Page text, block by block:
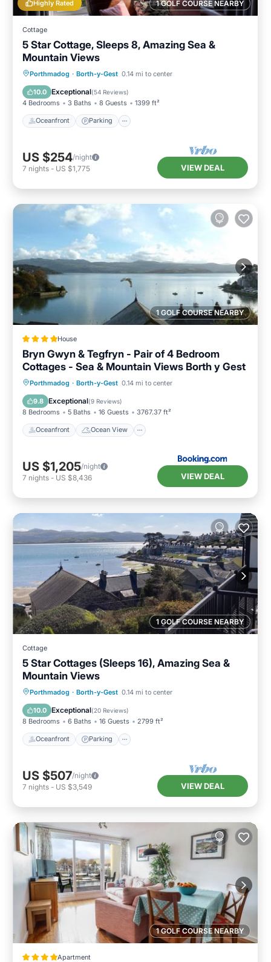
1 GOLF COURSE NEARBY
Highly Rated
Cottage
5 Star Cottage, Sleeps 8, Amazing Sea &
Mountain Views
Porthmadog · Borth-y-Gest 0.14 mi to center
10.0 Exceptional(54 Reviews)
4 Bedrooms 3 Baths 8 Guests 1399 ft²
Oceanfront Parking
Oceanfront Parking
Ocean View
Balcony/Terrace
US $254/night
7 nights - US $1,775 VIEW DEAL
1 GOLF COURSE NEARBY
House
Bryn Gwyn & Tegfryn - Pair of 4 Bedroom
Cottages - Sea & Mountain Views Borth y Gest
Porthmadog · Borth-y-Gest 0.14 mi to center
9.8 Exceptional(9 Reviews)
8 Bedrooms 5 Baths 16 Guests 3767.37 ft²
Oceanfront Ocean View
Oceanfront
Ocean View
Balcony/Terrace
US $1,205/night
7 nights - US $8,436 VIEW DEAL
1 GOLF COURSE NEARBY
Cottage
5 Star Cottages (Sleeps 16), Amazing Sea &
Mountain Views
Porthmadog · Borth-y-Gest 0.14 mi to center
10.0 Exceptional(20 Reviews)
8 Bedrooms 6 Baths 16 Guests 2799 ft²
Oceanfront Parking
Oceanfront Parking
Ocean View
Balcony/Terrace
US $507/night
7 nights - US $3,549 VIEW DEAL
1 GOLF COURSE NEARBY
Apartment